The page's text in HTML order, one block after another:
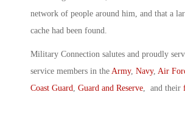
network of people around him, and that a
cache had been found.
Military Connection salutes and proudly
service members in the Army, Navy, Air
Coast Guard, Guard and Reserve, and their